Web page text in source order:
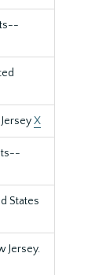
X
States
Jersey.